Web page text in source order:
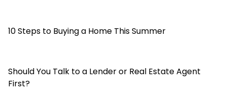
10 Steps to Buying a Home This Summer
Should You Talk to a Lender or Real Estate Agent
First?